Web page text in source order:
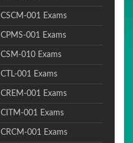
CSCM-001 Exams
CPMS-001 Exams
CSM-010 Exams
CTL-001 Exams
CREM-001 Exams
CITM-001 Exams
CRCM-001 Exams